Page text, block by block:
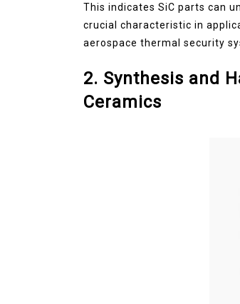
This indicates SiC parts can
crucial characteristic in
aerospace thermal security
2. Synthesis and
Ceramics